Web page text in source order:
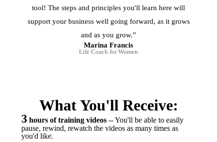
tool! The steps and principles you'll learn here will
support your business well going forward, as it grows
and as you grow.”
Marina Francis
Life Coach for Women
What You'll Receive:
3 hours of training videos -- You'll be able to easily
pause, rewind, rewatch the videos as many times as
you'd like.